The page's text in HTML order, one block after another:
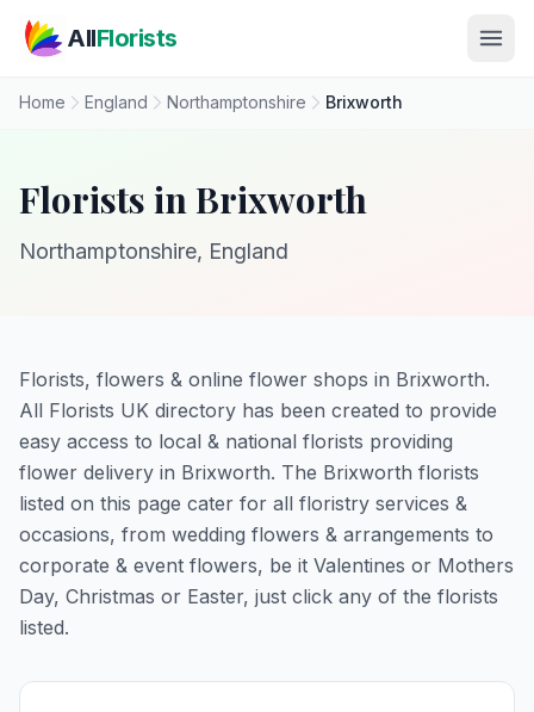
AllFlorists
Home England Northamptonshire Brixworth
Florists in Brixworth
Northamptonshire, England
Florists, flowers & online flower shops in Brixworth.
All Florists UK directory has been created to provide
easy access to local & national florists providing
flower delivery in Brixworth. The Brixworth florists
listed on this page cater for all floristry services &
occasions, from wedding flowers & arrangements to
corporate & event flowers, be it Valentines or Mothers
Day, Christmas or Easter, just click any of the florists
listed.